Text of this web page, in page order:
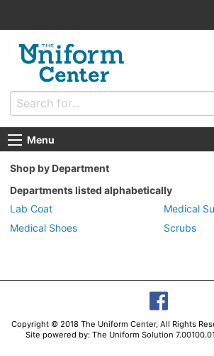
Menu
Shop by Department
Departments listed alphabetically
Lab Coat
Medical Shoes
Medical
Scrubs
Copyright © 2018 The Uniform Center, All Rights
Site powered by: The Uniform Solution